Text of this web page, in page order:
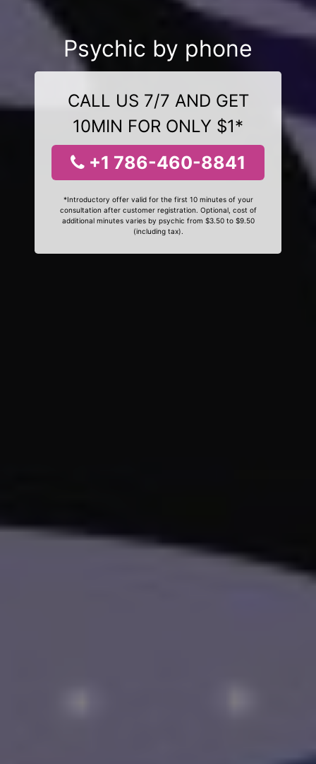
Psychic by phone
CALL US 7/7 AND GET
10MIN FOR ONLY $1*
+1 786-460-8841
*Introductory offer valid for the first 10 minutes of your
consultation after customer registration. Optional, cost of
additional minutes varies by psychic from $3.50 to $9.50
(including tax).